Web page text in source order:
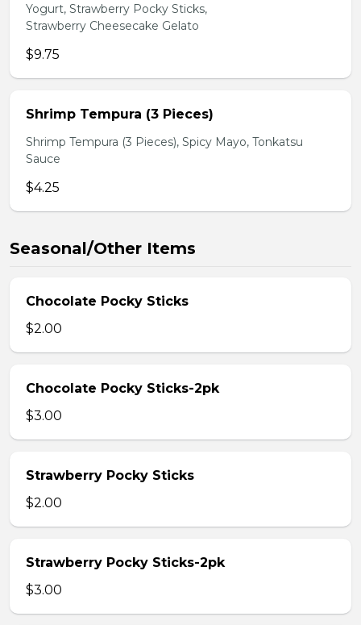
Yogurt, Strawberry Pocky Sticks,
Strawberry Cheesecake Gelato
$9.75
Shrimp Tempura (3 Pieces)
Shrimp Tempura (3 Pieces), Spicy Mayo, Tonkatsu
Sauce
$4.25
Seasonal/Other Items
Chocolate Pocky Sticks
$2.00
Chocolate Pocky Sticks-2pk
$3.00
Strawberry Pocky Sticks
$2.00
Strawberry Pocky Sticks-2pk
$3.00